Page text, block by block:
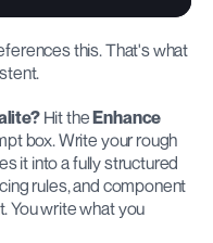
this. That's what
Hit the Enhance
box. Write your rough
it into a fully structured
rules, and component
You write what you